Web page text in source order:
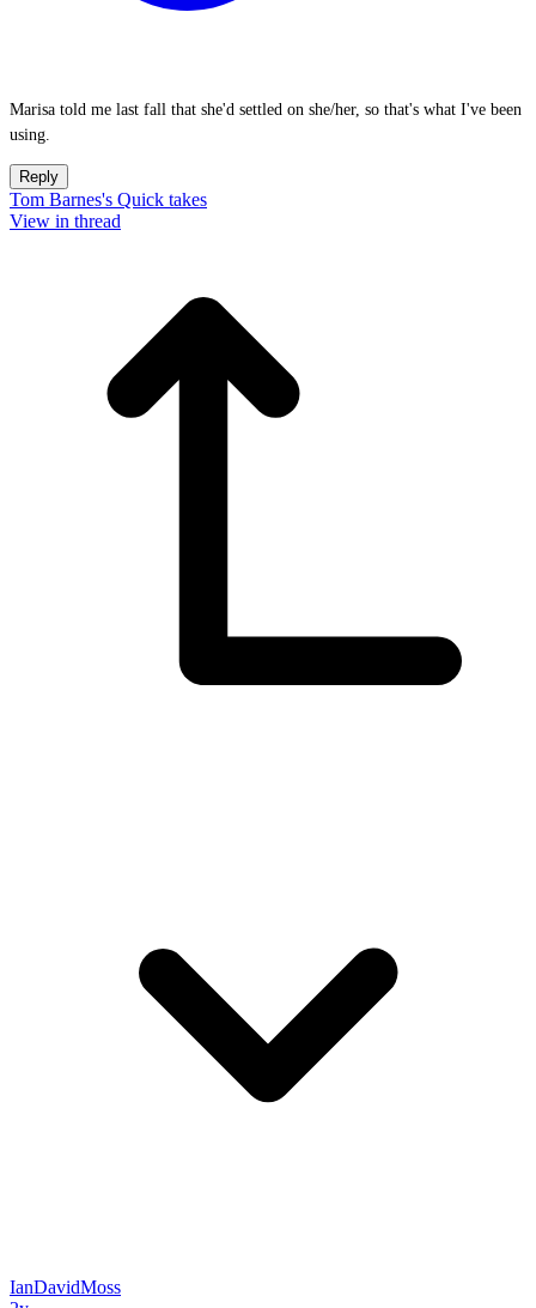
Marisa told me last fall that she'd settled on she/her, so that's what I've been
using.
Reply
Tom Barnes's Quick takes
View in thread
IanDavidMoss